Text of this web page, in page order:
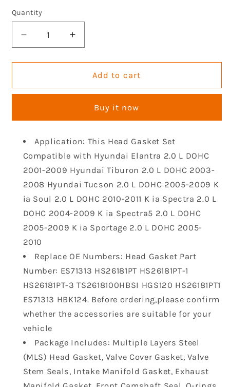
Quantity
Decrease
quantity
for
Head
Head
Kit
Compatible
with
2001-
2010
Hyundai
Tucson
Tiburon
Elantra
Soul
Spectra
Spectra5
Sportage
DOHC
L4
16V
1975cc
2.0
L
HS26181PT
ES71313
Increase
quantity
for
Engine
Head
Head
Kit
Compatible
with
2001-
Hyundai
Tucson
Tiburon
Soul
Spectra5
Sportage
DOHC
L4
2.0
L
HS26181PT
ES71313
Add to cart
Buy it now
Application: This Head Gasket Set
Compatible with Hyundai Elantra 2.0 L DOHC
2001-2009 Hyundai Tiburon 2.0 L DOHC 2003-
2008 Hyundai Tucson 2.0 L DOHC 2005-2009 K
ia Soul 2.0 L DOHC 2010-2011 K ia Spectra 2.0 L
DOHC 2004-2009 K ia Spectra5 2.0 L DOHC
2005-2009 K ia Sportage 2.0 L DOHC 2005-
2010
Replace OE Numbers: Head Gasket Part
Number: ES71313 HS26181PT HS26181PT-1
HS26181PT-3 TS2618100HBSI HGS120 HS26181PT1
ES71313 HBK124. Before ordering,please confirm
whether the accessories are suitable for your
vehicle
Package Includes: Multiple Layers Steel
(MLS) Head Gasket, Valve Cover Gasket, Valve
Stem Seals, Intake Manifold Gasket, Exhaust